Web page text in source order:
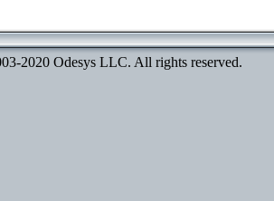
2020 Odesys LLC. All rights reserved.